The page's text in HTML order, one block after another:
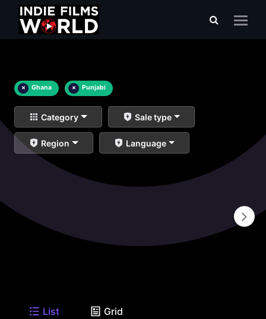
× Ghana × Punjabi
Category Sale type
Region Language
List Grid